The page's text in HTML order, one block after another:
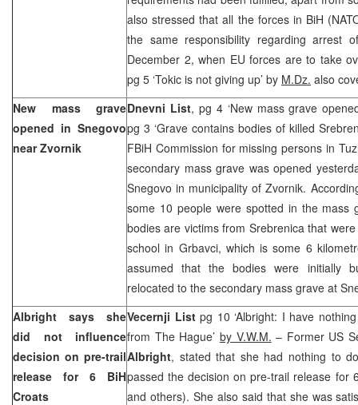
also stressed that all the forces in BiH
the same responsibility regarding arrest
December 2, when EU forces are to take
pg 5 ‘Tokic is not giving up’ by M.Dz. also
New mass grave
opened in Snegovo
near Zvornik
Dnevni List, pg 4 ‘New mass grave
pg 3 ‘Grave contains bodies of killed
FBiH Commission for missing persons in
secondary mass grave was opened
Snegovo in municipality of Zvornik.
some 10 people were spotted in the mass
bodies are victims from Srebrenica that
school in Grbavci, which is some 6
assumed that the bodies were initially
relocated to the secondary mass grave at
Albright says she
did not influence
decision on pre-trail
release for 6 BiH
Croats
Vecernji Listpg 10 ‘Albright: I have
from The Hague’ by V.W.M. – Former US
Albright, stated that she had nothing to
passed the decision on pre-trail release for
and others). She also said that she was